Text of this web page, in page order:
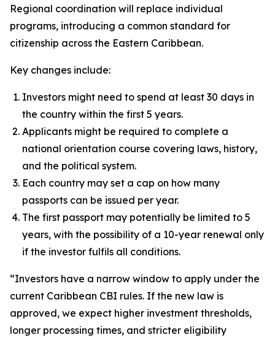
Regional coordination will replace individual
programs, introducing a common standard for
citizenship across the Eastern Caribbean.
Key changes include:
Investors might need to spend at least 30 days in
the country within the first 5 years.
Applicants might be required to complete a
national orientation course covering laws, history,
and the political system.
Each country may set a cap on how many
passports can be issued per year.
The first passport may potentially be limited to 5
years, with the possibility of a 10-year renewal only
if the investor fulfils all conditions.
“Investors have a narrow window to apply under the
current Caribbean CBI rules. If the new law is
approved, we expect higher investment thresholds,
longer processing times, and stricter eligibility